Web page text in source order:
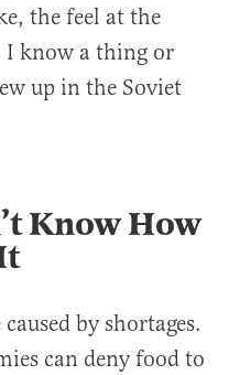
the feel at the
I know a thing or
up in the Soviet
Know How
by shortages.
can deny food to